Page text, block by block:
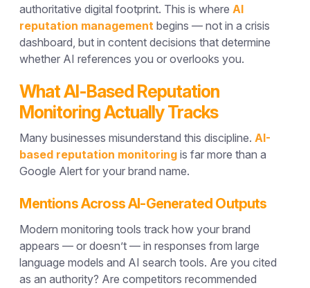
authoritative digital footprint. This is whereAI
reputation management begins — not in a crisis
dashboard, but in content decisions that determine
whether AI references you or overlooks you.
What AI-Based Reputation
Monitoring Actually Tracks
Many businesses misunderstand this discipline.AI-
based reputation monitoring is far more than a
Google Alert for your brand name.
Mentions Across AI-Generated Outputs
Modern monitoring tools track how your brand
appears — or doesn’t — in responses from large
language models and AI search tools. Are you cited
as an authority? Are competitors recommended